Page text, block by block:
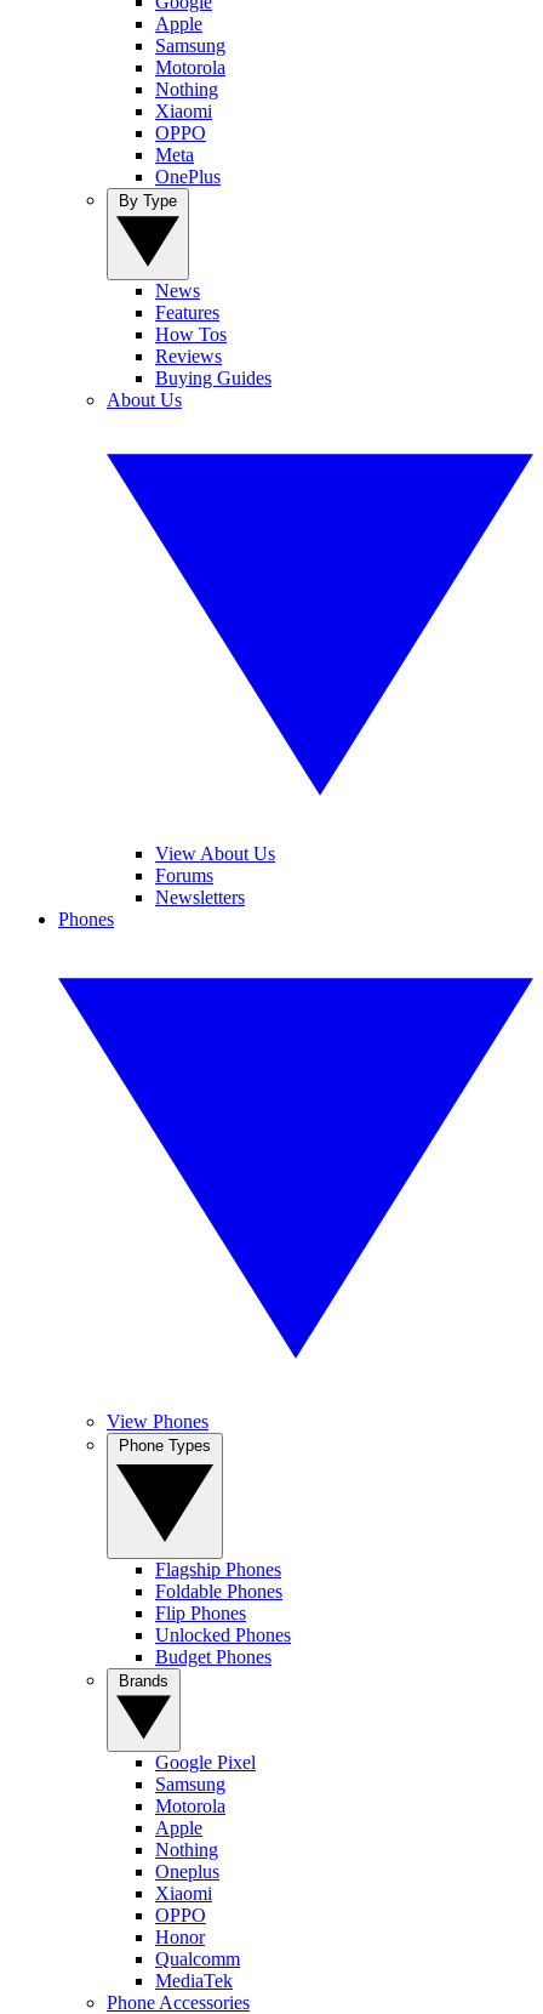
Apple
Samsung
Motorola
Nothing
Xiaomi
OPPO
Meta
OnePlus
News
Features
How Tos
Reviews
Buying Guides
About Us
View About Us
Forums
Newsletters
Phones
View Phones
Flagship Phones
Foldable Phones
Flip Phones
Unlocked Phones
Budget Phones
Google Pixel
Samsung
Motorola
Apple
Nothing
Oneplus
Xiaomi
OPPO
Honor
Qualcomm
MediaTek
Phone Accessories